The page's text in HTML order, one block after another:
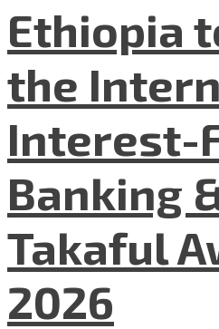
Ethiopia
the
Interest-
Banking
Takaful
2026